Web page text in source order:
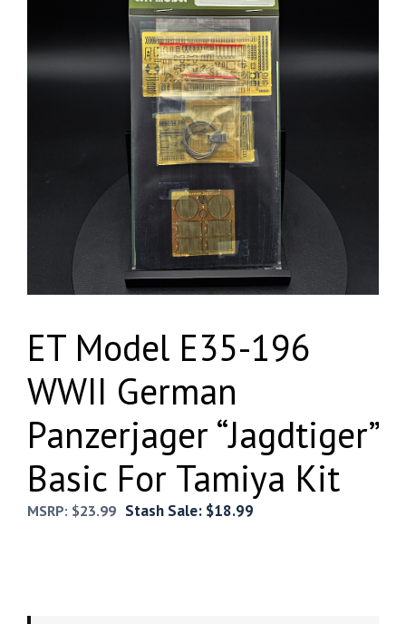
ET Model E35-196
WWII German
Panzerjager “Jagdtiger”
Basic For Tamiya Kit
MSRP: $23.99 Stash Sale: $18.99